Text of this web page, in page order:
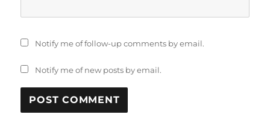
Notify me of follow-up comments by email.
Notify me of new posts by email.